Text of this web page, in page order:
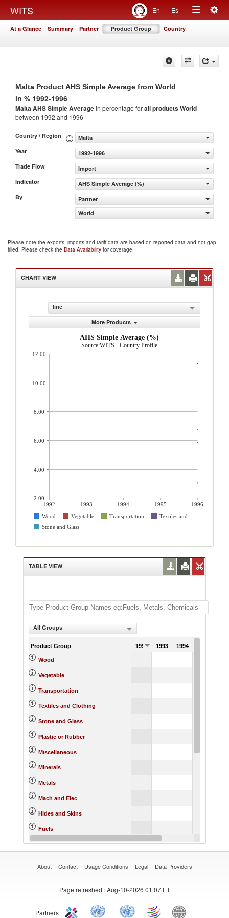
WITS En Es
Toggle
At a Glance Summary Partner Product Group Country
Malta Product AHS Simple Average from World
in % 1992-1996
Malta AHS Simple Averagein percentage forall productsWorld
between 1992 and 1996
Country / Region
Malta
Year
1992-1996
Trade Flow
Import
Indicator
AHS Simple Average (%)
By
Partner
World
Please note the exports, imports and tariff data are based on reported data and not gap
filled. Please check the Data Availability for coverage.
CHART VIEW
line
More Products
AHS Simple Average (%)
Source:WITS - Country Profile
1992 1993 1994 1995
1996
Wood
Vegetable Transportation
Textiles and...
Stone and Glass
12.00
10.00
8.00
6.00
4.00
2.00
TABLE VIEW
All Groups
Product Group 1992 1993 1994
Wood
Vegetable
Transportation
Textiles and Clothing
Stone and Glass
Plastic or Rubber
Miscellaneous
Minerals
Metals
Mach and Elec
Hides and Skins
Fuels
Footwear
About Contact Usage Conditions Legal Data Providers
Page refreshed : Aug-10-2026 01:07 ET
Partners